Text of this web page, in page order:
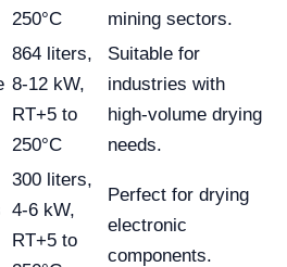
250°C
mining sectors.
864 liters,
8-12 kW,
RT+5 to
250°C
Suitable for
industries with
high-volume drying
needs.
300 liters,
4-6 kW,
RT+5 to
Perfect for drying
electronic
components.